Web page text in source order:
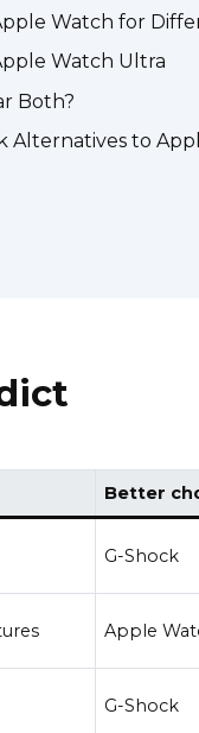
Watch for
Watch Ultra
Both?
Alternatives to
Better
G-Shock
Apple
G-Shock